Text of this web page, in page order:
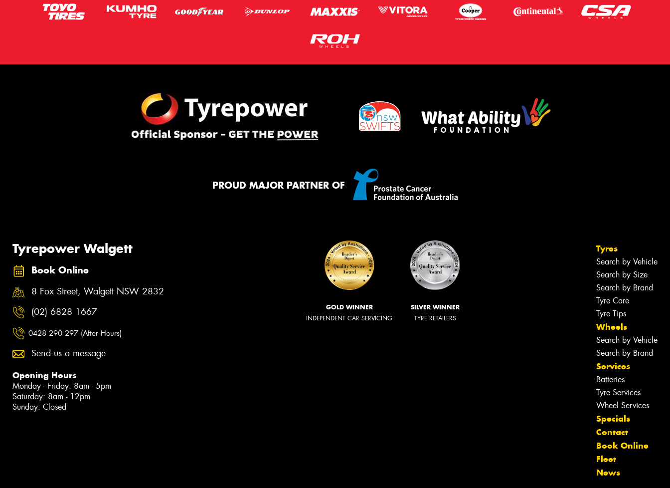
PROUD MAJOR PARTNER OF
Tyrepower Walgett
Book Online
8 Fox Street, Walgett NSW 2832
(02) 6828 1667
0428 290 297 (After Hours)
Send us a message
Opening Hours
Monday - Friday: 8am - 5pm
Saturday: 8am - 12pm
Sunday: Closed
GOLD WINNER
INDEPENDENT CAR SERVICING
SILVER WINNER
TYRE RETAILERS
Tyres
Search by Vehicle
Search by Size
Search by Brand
Tyre Care
Tyre Tips
Wheels
Search by Vehicle
Search by Brand
Services
Batteries
Tyre Services
Wheel Services
Specials
Contact
Book Online
Fleet
News